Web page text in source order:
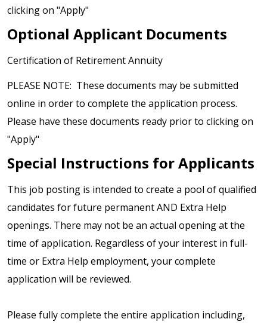
clicking on "Apply"
Optional Applicant Documents
Certification of Retirement Annuity
PLEASE NOTE: These documents may be submitted
online in order to complete the application process.
Please have these documents ready prior to clicking on
"Apply"
Special Instructions for Applicants
This job posting is intended to create a pool of qualified
candidates for future permanent AND Extra Help
openings. There may not be an actual opening at the
time of application. Regardless of your interest in full-
time or Extra Help employment, your complete
application will be reviewed.
Please fully complete the entire application including,